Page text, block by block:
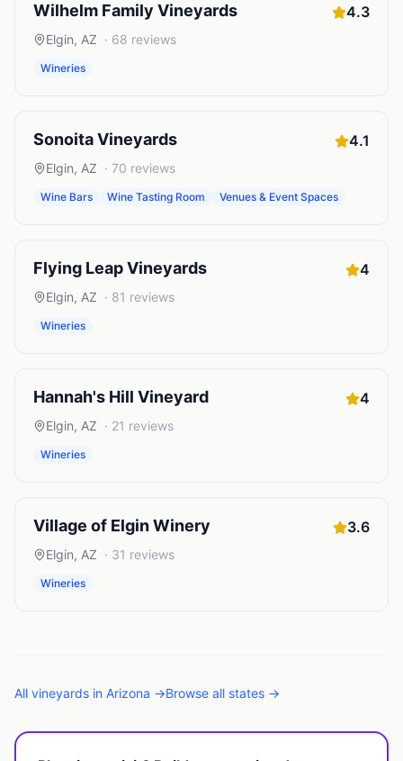
Wilhelm Family Vineyards 4.3
Elgin, AZ · 68 reviews
Wineries
Sonoita Vineyards 4.1
Elgin, AZ · 70 reviews
Wine Bars Wine Tasting Room Venues & Event Spaces
Flying Leap Vineyards 4
Elgin, AZ · 81 reviews
Wineries
Hannah's Hill Vineyard 4
Elgin, AZ · 21 reviews
Wineries
Village of Elgin Winery 3.6
Elgin, AZ · 31 reviews
Wineries
All vineyards in Arizona →Browse all states →